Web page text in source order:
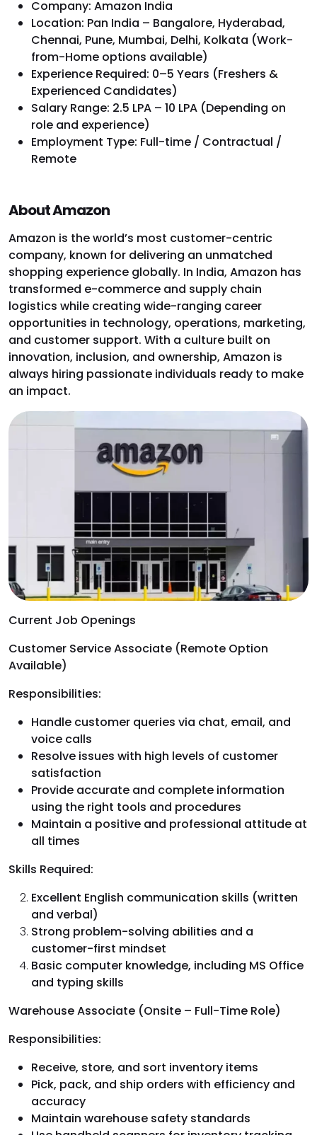
Company: Amazon India
Location: Pan India – Bangalore, Hyderabad,
Chennai, Pune, Mumbai, Delhi, Kolkata (Work-
from-Home options available)
Experience Required: 0–5 Years (Freshers &
Experienced Candidates)
Salary Range: ₹2.5 LPA – ₹10 LPA (Depending on
role and experience)
Employment Type: Full-time / Contractual /
Remote
About Amazon
Amazon is the world’s most customer-centric
company, known for delivering an unmatched
shopping experience globally. In India, Amazon has
transformed e-commerce and supply chain
logistics while creating wide-ranging career
opportunities in technology, operations, marketing,
and customer support. With a culture built on
innovation, inclusion, and ownership, Amazon is
always hiring passionate individuals ready to make
an impact.
Current Job Openings
Customer Service Associate (Remote Option
Available)
Responsibilities:
Handle customer queries via chat, email, and
voice calls
Resolve issues with high levels of customer
satisfaction
Provide accurate and complete information
using the right tools and procedures
Maintain a positive and professional attitude at
all times
Skills Required:
Excellent English communication skills (written
and verbal)
Strong problem-solving abilities and a
customer-first mindset
Basic computer knowledge, including MS Office
and typing skills
Warehouse Associate (Onsite – Full-Time Role)
Responsibilities:
Receive, store, and sort inventory items
Pick, pack, and ship orders with efficiency and
accuracy
Maintain warehouse safety standards